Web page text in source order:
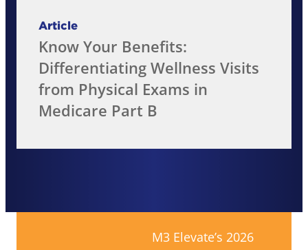
Article
Know Your Benefits:
Differentiating Wellness Visits
from Physical Exams in
Medicare Part B
M3 Elevate’s 2026